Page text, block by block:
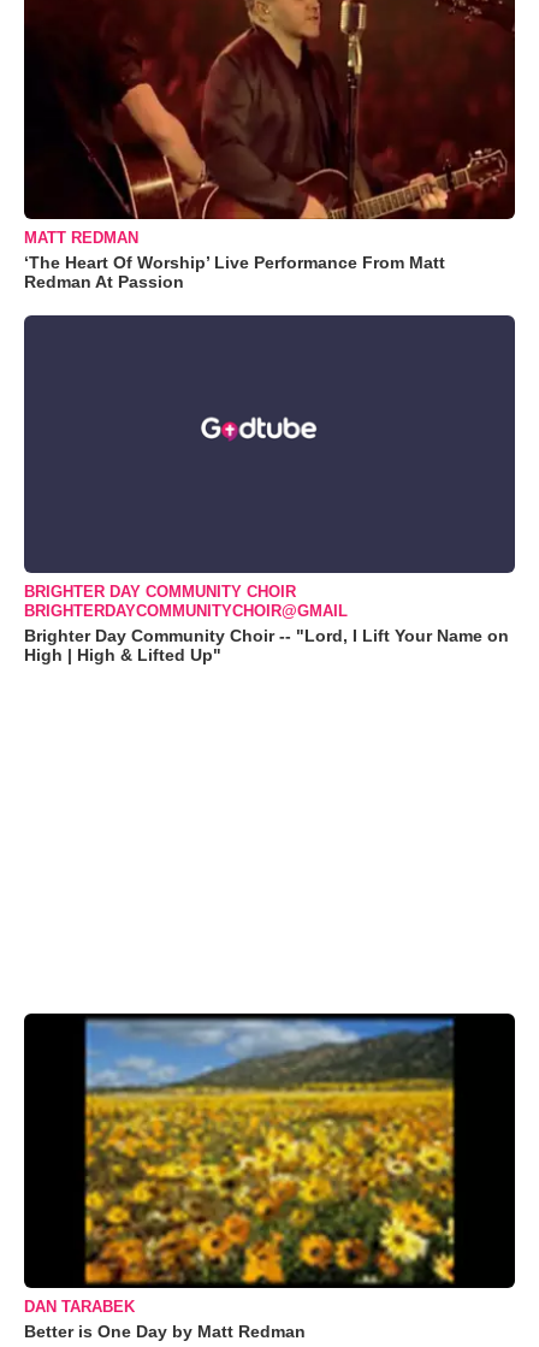
MATT REDMAN
‘The Heart Of Worship’ Live Performance From Matt
Redman At Passion
BRIGHTER DAY COMMUNITY CHOIR
BRIGHTERDAYCOMMUNITYCHOIR@GMAIL
Brighter Day Community Choir -- "Lord, I Lift Your Name on
High | High & Lifted Up"
DAN TARABEK
Better is One Day by Matt Redman